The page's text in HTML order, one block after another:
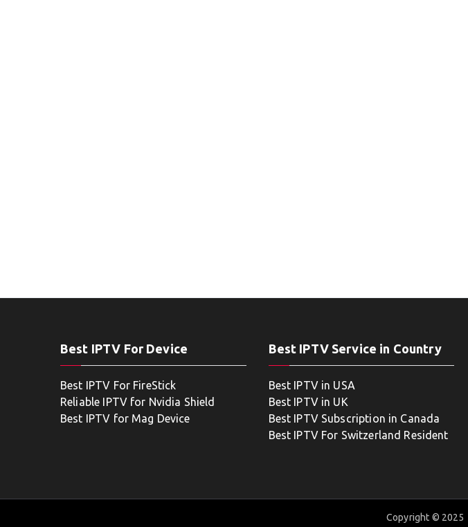
Best IPTV For Device
Best IPTV For FireStick
Reliable IPTV for Nvidia Shield
Best IPTV for Mag Device
Best IPTV Service in Country
Best IPTV in USA
Best IPTV in UK
Best IPTV Subscription in Canada
Best IPTV For Switzerland Resident
Copyright © 2025